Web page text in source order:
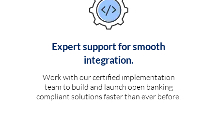
Expert support for smooth
integration.
Work with our certified implementation
team to build and launch open banking
compliant solutions faster than ever before.